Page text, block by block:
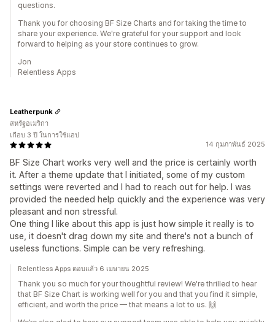
questions.
Thank you for choosing BF Size Charts and for taking the time to
share your experience. We're grateful for your support and look
forward to helping as your store continues to grow.
Jon
Relentless Apps
14 กุมภาพันธ์ 2025
BF Size Chart works very well and the price is certainly worth
it. After a theme update that I initiated, some of my custom
settings were reverted and I had to reach out for help. I was
provided the needed help quickly and the experience was very
pleasant and non stressful.
One thing I like about this app is just how simple it really is to
use, it doesn't drag down my site and there's not a bunch of
useless functions. Simple can be very refreshing.
Leatherpunk
สหรัฐอเมริกา
เกือบ 3 ปี ในการใช้แอป
Relentless Apps ตอบแล้ว 6 เมษายน 2025
Thank you so much for your thoughtful review! We're thrilled to hear
that BF Size Chart is working well for you and that you find it simple,
efficient, and worth the price — that means a lot to us. 🙌